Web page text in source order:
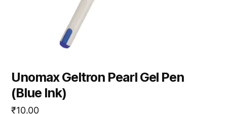
Unomax Geltron Pearl Gel Pen
(Blue Ink)
₹10.00